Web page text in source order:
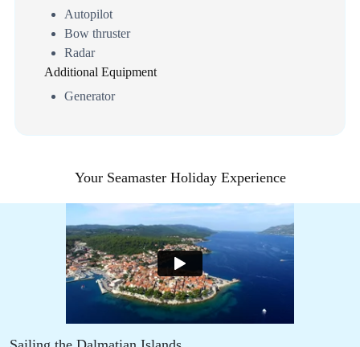
Autopilot
Bow thruster
Radar
Additional Equipment
Generator
Your Seamaster Holiday Experience